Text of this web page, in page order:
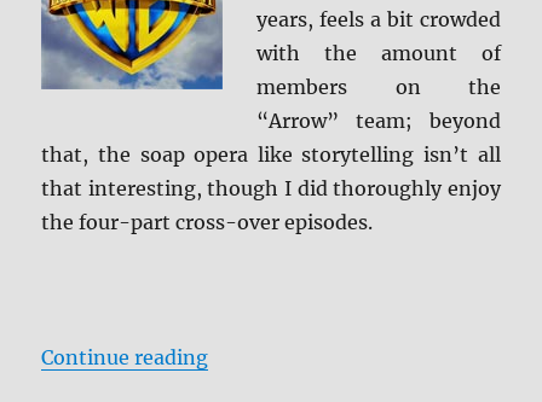
years, feels a bit crowded
with the amount of
members on the
“Arrow” team; beyond
that, the soap opera like storytelling isn’t all
that interesting, though I did thoroughly enjoy
the four-part cross-over episodes.
Continue reading“Arrow: The Complete Sixth